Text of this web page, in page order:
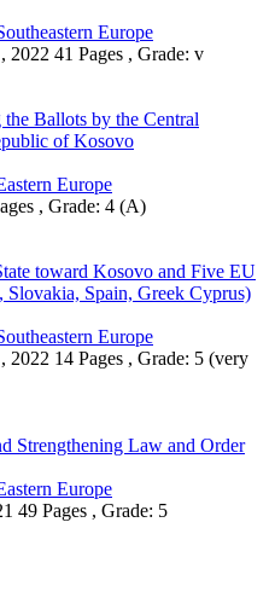
Europe
41 Pages , Grade: v
of Kosovo
Europe
, Grade: 4 (A)
toward Kosovo and Five EU
Spain, Greek Cyprus)
Europe
Strengthening Law and Order